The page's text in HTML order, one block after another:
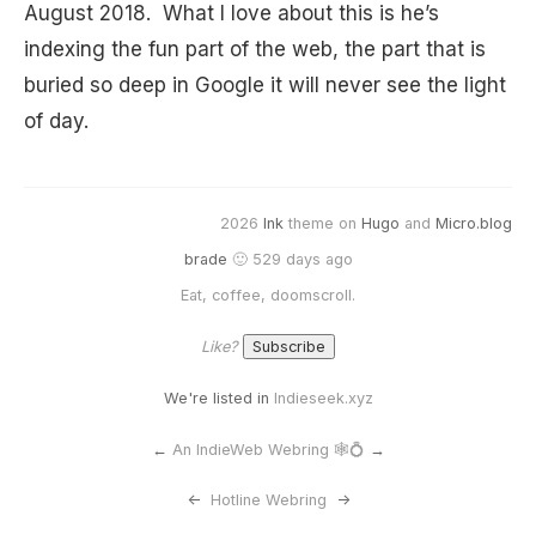
August 2018. What I love about this is he’s
indexing the fun part of the web, the part that is
buried so deep in Google it will never see the light
of day.
2026 Ink theme on Hugo and Micro.blog
brade 🙂 529 days ago
Eat, coffee, doomscroll.
Like?
We're listed in Indieseek.xyz
← An IndieWeb Webring 🕸💍 →
<- Hotline Webring ->